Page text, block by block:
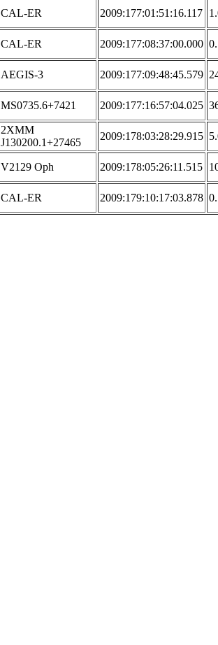
CAL-ER 2009:177:01:51:16.117
CAL-ER 2009:177:08:37:00.000
AEGIS-3 2009:177:09:48:45.579
MS0735.6+7421 2009:177:16:57:04.025
2XMM
J130200.1+27465
2009:178:03:28:29.915
V2129 Oph 2009:178:05:26:11.515
CAL-ER 2009:179:10:17:03.878